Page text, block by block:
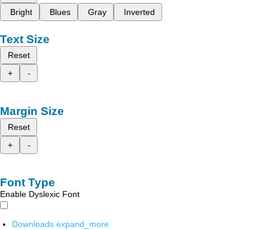
Bright
Blues Gray Inverted
Text Size
Reset
+
-
Margin Size
Reset
+
-
Font Type
Enable Dyslexic Font
Downloads expand_more